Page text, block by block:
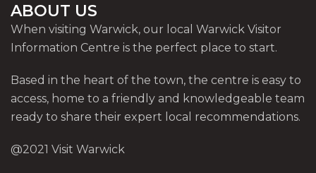
ABOUT US
When visiting Warwick, our local Warwick Visitor
Information Centre is the perfect place to start.
Based in the heart of the town, the centre is easy to
access, home to a friendly and knowledgeable team
ready to share their expert local recommendations.
@2021 Visit Warwick